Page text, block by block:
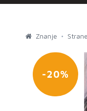
Znanje
-20%